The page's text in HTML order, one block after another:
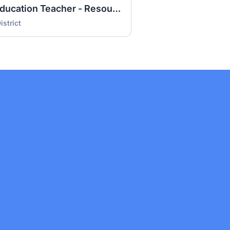
Middle School Special Education Teacher - Resource Room (26-27 year)